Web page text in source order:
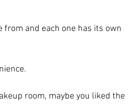
and each one has its own
room, maybe you liked the